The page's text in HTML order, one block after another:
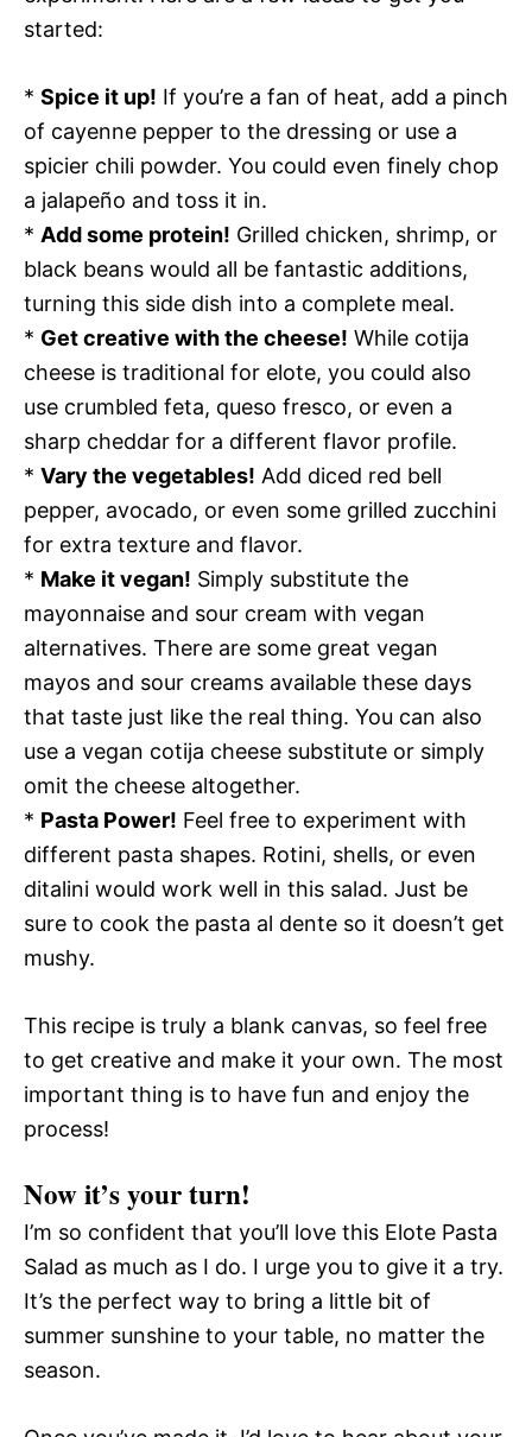
started:
* Spice it up! If you’re a fan of heat, add a pinch
of cayenne pepper to the dressing or use a
spicier chili powder. You could even finely chop
a jalapeño and toss it in.
* Add some protein! Grilled chicken, shrimp, or
black beans would all be fantastic additions,
turning this side dish into a complete meal.
* Get creative with the cheese! While cotija
cheese is traditional for elote, you could also
use crumbled feta, queso fresco, or even a
sharp cheddar for a different flavor profile.
* Vary the vegetables! Add diced red bell
pepper, avocado, or even some grilled zucchini
for extra texture and flavor.
* Make it vegan! Simply substitute the
mayonnaise and sour cream with vegan
alternatives. There are some great vegan
mayos and sour creams available these days
that taste just like the real thing. You can also
use a vegan cotija cheese substitute or simply
omit the cheese altogether.
* Pasta Power! Feel free to experiment with
different pasta shapes. Rotini, shells, or even
ditalini would work well in this salad. Just be
sure to cook the pasta al dente so it doesn’t get
mushy.
This recipe is truly a blank canvas, so feel free
to get creative and make it your own. The most
important thing is to have fun and enjoy the
process!
Now it’s your turn!
I’m so confident that you’ll love this Elote Pasta
Salad as much as I do. I urge you to give it a try.
It’s the perfect way to bring a little bit of
summer sunshine to your table, no matter the
season.